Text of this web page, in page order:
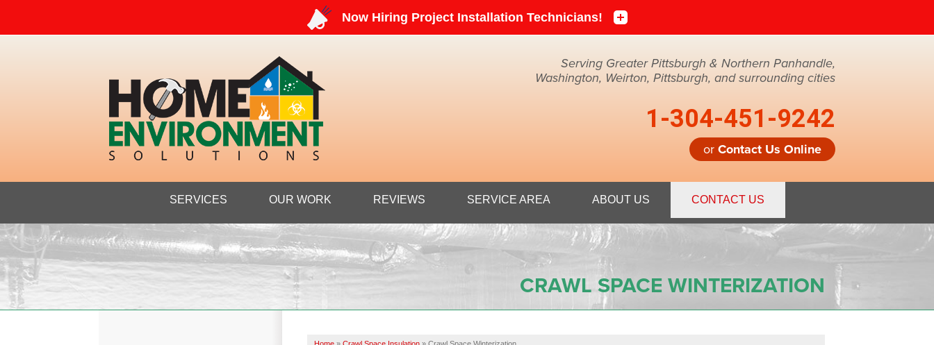
Serving Greater Pittsburgh & Northern Panhandle,
Washington, Weirton, Pittsburgh, and surrounding cities
1-304-451-9242
orContact Us Online
Contact Us Online
1-304-451-9242
SERVICES OUR WORK REVIEWS SERVICE AREA ABOUT US CONTACT US
CRAWL SPACE WINTERIZATION